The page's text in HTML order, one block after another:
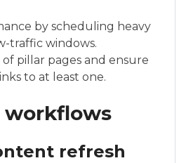
by scheduling heavy
traffic windows.
of pillar pages and ensure
to at least one.
workflows
refresh